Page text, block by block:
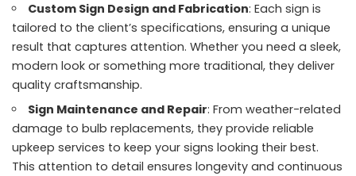
Custom Sign Design and Fabrication: Each sign is
tailored to the client’s specifications, ensuring a unique
result that captures attention. Whether you need a sleek,
modern look or something more traditional, they deliver
quality craftsmanship.
Sign Maintenance and Repair: From weather-related
damage to bulb replacements, they provide reliable
upkeep services to keep your signs looking their best.
This attention to detail ensures longevity and continuous